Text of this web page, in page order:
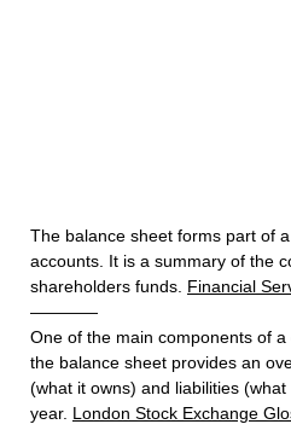
The balance sheet forms part of
accounts. It is a summary of the
shareholders funds. Financial
————
One of the main components of
the balance sheet provides an
(what it owns) and liabilities
year. London Stock Exchange